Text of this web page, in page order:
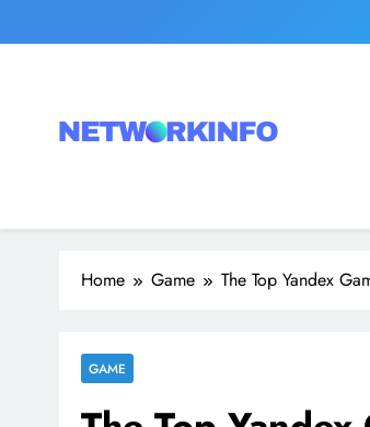
to
Home Game The Top Yandex
GAME